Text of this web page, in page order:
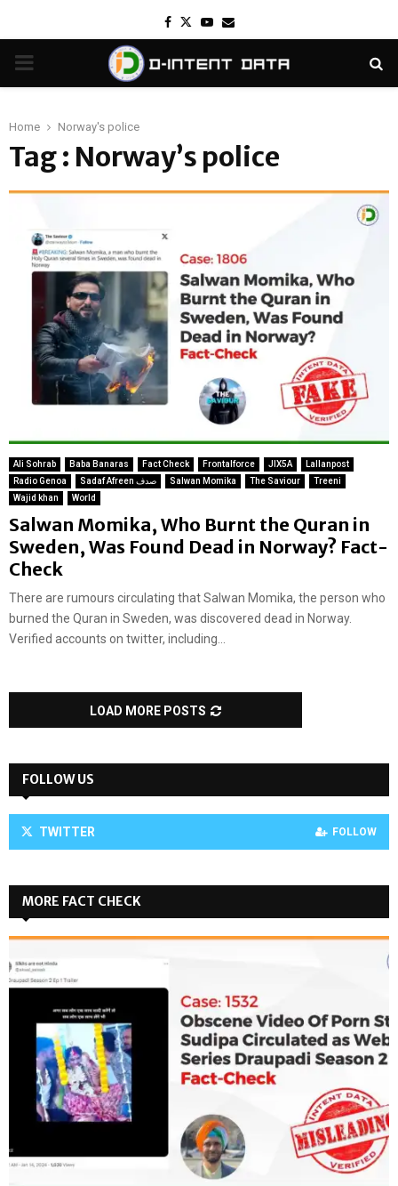
Facebook
TwitterYoutube
Email
PRIMARY
Home Norway's police
Tag : Norway’s police
Ali Sohrab Baba Banaras Fact Check Frontalforce JIX5A
Lallanpost
Radio Genoa
Sadaf Afreen صدف Salwan Momika The Saviour
Treeni
Wajid khan
World
Salwan Momika, Who Burnt the Quran in
Sweden, Was Found Dead in Norway? Fact-
Check
There are rumours circulating that Salwan Momika, the person who
burned the Quran in Sweden, was discovered dead in Norway.
Verified accounts on twitter, including...
LOAD MORE POSTS
FOLLOW US
TWITTER FOLLOW
MORE FACT CHECK